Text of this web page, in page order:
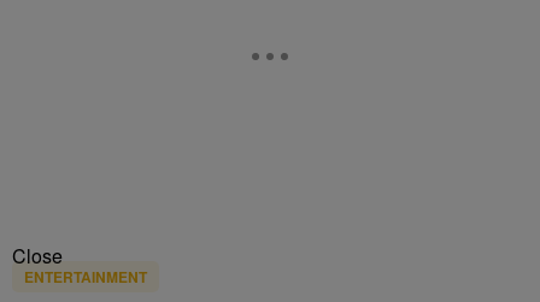
Close
ENTERTAINMENT